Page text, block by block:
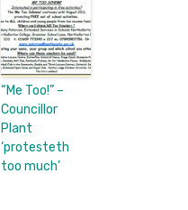
“Me Too!” –
Councillor
Plant
‘protesteth
too much’